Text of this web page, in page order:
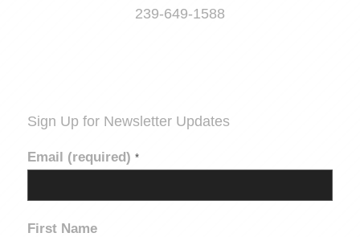
239-649-1588
Sign Up for Newsletter Updates
Email (required) *
First Name